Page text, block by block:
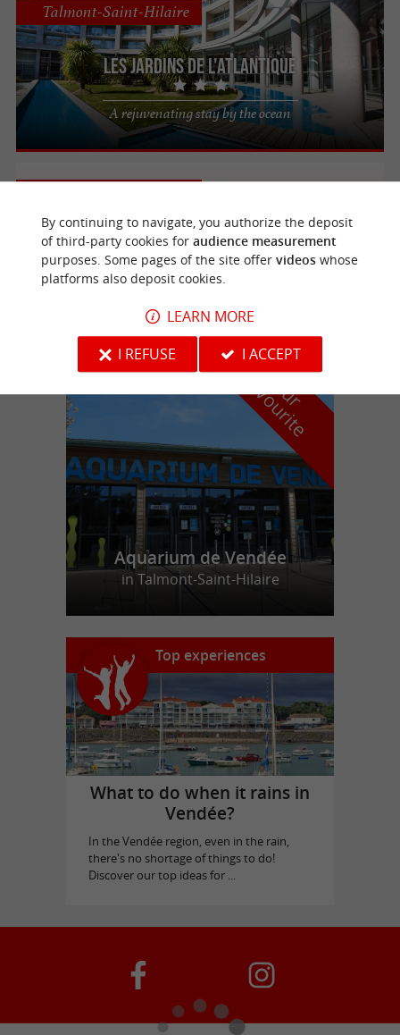
Les Jardins de L'Atlantique
A rejuvenating stay by the ocean
Talmont-Saint-Hilaire
LES JARDINS DE L'ATLANTIQUE
o
u
r
f
a
v
o
u
r
i
t
e
Aquarium de Vendée
in Talmont-Saint-Hilaire
Top experiences
What to do when it rains in
Vendée?
In the Vendée region, even in the rain,
there's no shortage of things to do!
Discover our top ideas for ...
By continuing to navigate, you authorize the deposit
of third-party cookies for audience measurement
purposes. Some pages of the site offer videoswhose
platforms also deposit cookies.
LEARN MORE
I REFUSE
I ACCEPT